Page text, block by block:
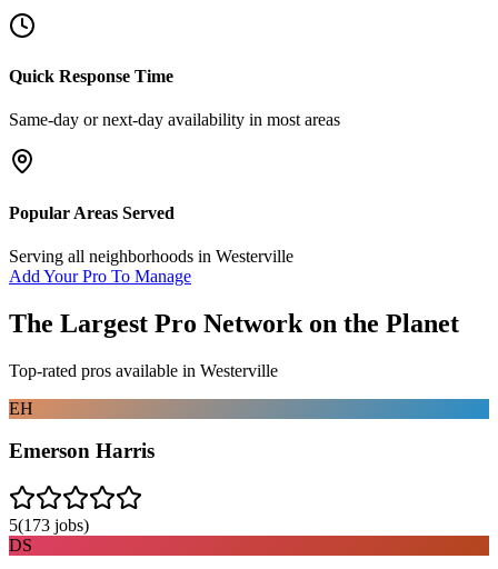
Quick Response Time
Same-day or next-day availability in most areas
Popular Areas Served
Serving all neighborhoods in Westerville
Add Your Pro To Manage
The Largest Pro Network on the Planet
Top-rated pros available in Westerville
EH
Emerson Harris
5(173 jobs)
DS